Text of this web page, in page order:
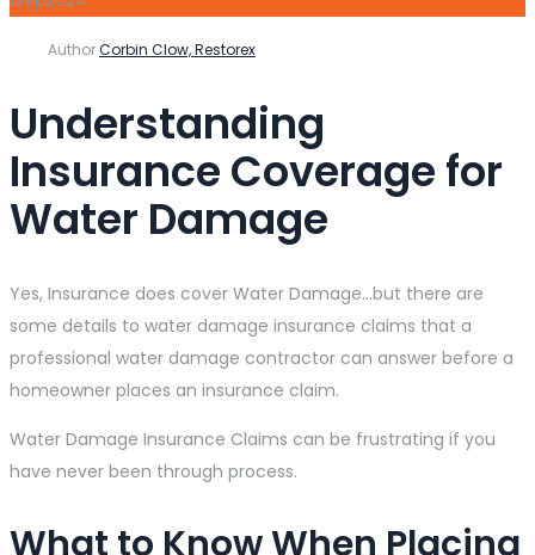
AuthorCorbin Clow, Restorex
Understanding
Insurance Coverage for
Water Damage
Yes, Insurance does cover Water Damage…but there are
some details to water damage insurance claims that a
professional water damage contractor can answer before a
homeowner places an insurance claim.
Water Damage Insurance Claims can be frustrating if you
have never been through process.
What to Know When Placing